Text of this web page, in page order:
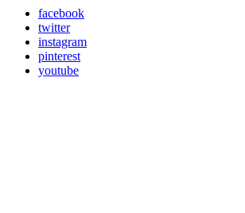
facebook
twitter
instagram
pinterest
youtube